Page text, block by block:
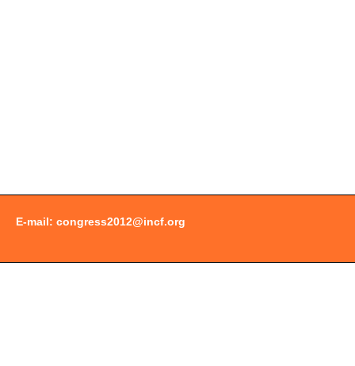
E-mail: congress2012@incf.org